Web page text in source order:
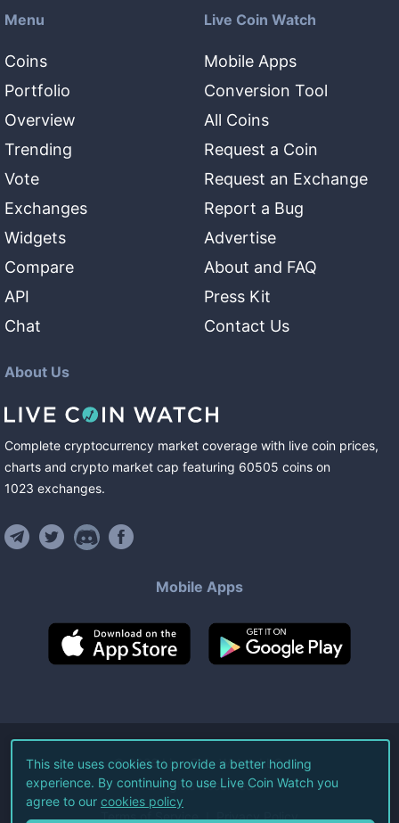
Menu
Coins
Portfolio
Overview
Trending
Vote
Exchanges
Widgets
Compare
API
Chat
Live Coin Watch
Mobile Apps
Conversion Tool
All Coins
Request a Coin
Request an Exchange
Report a Bug
Advertise
About and FAQ
Press Kit
Contact Us
About Us
Complete cryptocurrency market coverage with live coin prices,
charts and crypto market cap featuring 60505 coins on
1023 exchanges.
Mobile Apps
©2026Live Coin Watch LLC.
All Rights Reserved.
Terms of Service Privacy Policy
This site uses cookies to provide a better hodling
experience. By continuing to use Live Coin Watch you
agree to our cookies policy